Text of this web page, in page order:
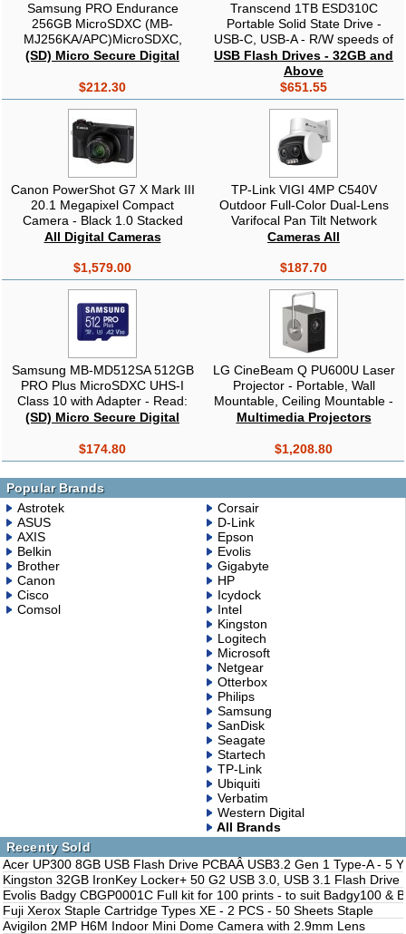
Samsung PRO Endurance
256GB MicroSDXC (MB-
MJ256KA/APC)MicroSDXC,
UHS-I U3 V30, 100/40 MB/s, SD
140K hrs, Waterproof, Drop
proof, Dash cam/CCTV
(SD) Micro Secure Digital
$212.30
Transcend 1TB ESD310C
Portable Solid State Drive -
USB-C, USB-A - R/W speeds of
up to 1050/950 MB/s
USB Flash Drives - 32GB and
Above
$651.55
Canon PowerShot G7 X Mark III
20.1 Megapixel Compact
Camera - Black 1.0 Stacked
CMOS Sensor, 3" Touch Panel
All Digital Cameras
$1,579.00
TP-Link VIGI 4MP C540V
Outdoor Full-Color Dual-Lens
Varifocal Pan Tilt Network
Camera,Two-Way Audio, Smart
Cameras All
$187.70
Samsung MB-MD512SA 512GB
PRO Plus MicroSDXC UHS-I
Class 10 with Adapter - Read:
up to 180MB/s, Write: up to
(SD) Micro Secure Digital
$174.80
LG CineBeam Q PU600U Laser
Projector - Portable, Wall
Mountable, Ceiling Mountable -
High Dynamic Range (HDR) -
2160p - 4K UHD - 450,000;1 -
600 lm - HDMI - USB -
Bluetooth
Multimedia Projectors
$1,208.80
Popular Brands
Astrotek
ASUS
AXIS
Belkin
Brother
Canon
Cisco
Comsol
Corsair
D-Link
Epson
Evolis
Gigabyte
HP
Icydock
Intel
Kingston
Logitech
Microsoft
Netgear
Otterbox
Philips
Samsung
SanDisk
Seagate
Startech
TP-Link
Ubiquiti
Verbatim
Western Digital
All Brands
Recenty Sold
Acer UP300 8GB USB Flash Drive PCBAÂ USB3.2 Gen 1 Type-A - 5
Kingston 32GB IronKey Locker+ 50 G2 USB 3.0, USB 3.1 Flash
Evolis Badgy CBGP0001C Full kit for 100 prints - to suit Badgy100 &
Fuji Xerox Staple Cartridge Types XE - 2 PCS - 50 Sheets Staple
Avigilon 2MP H6M Indoor Mini Dome Camera with 2.9mm Lens